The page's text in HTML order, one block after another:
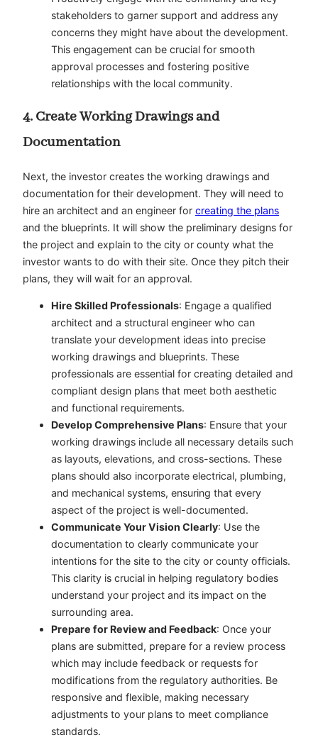
stakeholders to garner support and address any
concerns they might have about the development.
This engagement can be crucial for smooth
approval processes and fostering positive
relationships with the local community.
4. Create Working Drawings and
Documentation
Next, the investor creates the working drawings and
documentation for their development. They will need to
hire an architect and an engineer for creating the plans
and the blueprints. It will show the preliminary designs for
the project and explain to the city or county what the
investor wants to do with their site. Once they pitch their
plans, they will wait for an approval.
Hire Skilled Professionals: Engage a qualified
architect and a structural engineer who can
translate your development ideas into precise
working drawings and blueprints. These
professionals are essential for creating detailed and
compliant design plans that meet both aesthetic
and functional requirements.
Develop Comprehensive Plans: Ensure that your
working drawings include all necessary details such
as layouts, elevations, and cross-sections. These
plans should also incorporate electrical, plumbing,
and mechanical systems, ensuring that every
aspect of the project is well-documented.
Communicate Your Vision Clearly: Use the
documentation to clearly communicate your
intentions for the site to the city or county officials.
This clarity is crucial in helping regulatory bodies
understand your project and its impact on the
surrounding area.
Prepare for Review and Feedback: Once your
plans are submitted, prepare for a review process
which may include feedback or requests for
modifications from the regulatory authorities. Be
responsive and flexible, making necessary
adjustments to your plans to meet compliance
standards.